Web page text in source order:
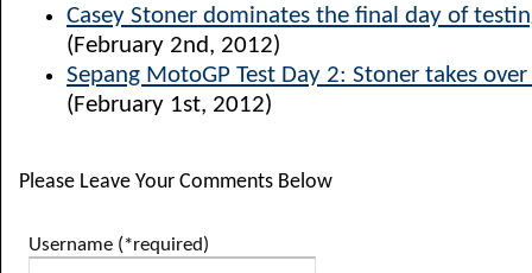
Casey Stoner dominates the final day of
(February 2nd, 2012)
Sepang MotoGP Test Day 2: Stoner takes
(February 1st, 2012)
Please Leave Your Comments Below
Username (*required)